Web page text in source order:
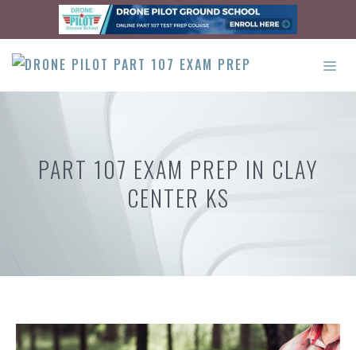
content
PART 107 EXAM PREP IN CLAY
CENTER KS